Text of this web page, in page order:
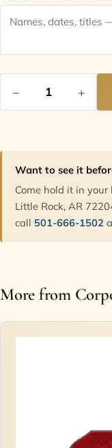
− +
Want to see it
Come hold it in
Little Rock, AR
call 501-666-1502
More from